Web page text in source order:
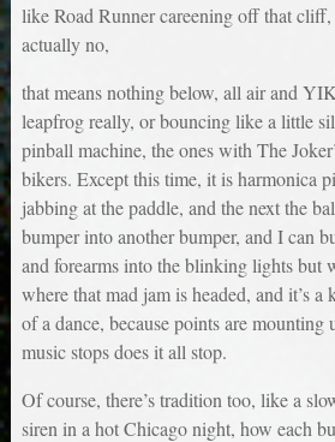
like Road Runner careening off that
actually no,
that means nothing below, all air and
leapfrog really, or bouncing like a little
pinball machine, the ones with The
bikers. Except this time, it is harmonica
jabbing at the paddle, and the next the
bumper into another bumper, and I can
and forearms into the blinking lights but
where that mad jam is headed, and it’s
of a dance, because points are
music stops does it all stop.
Of course, there’s tradition too, like a
siren in a hot Chicago night, how each